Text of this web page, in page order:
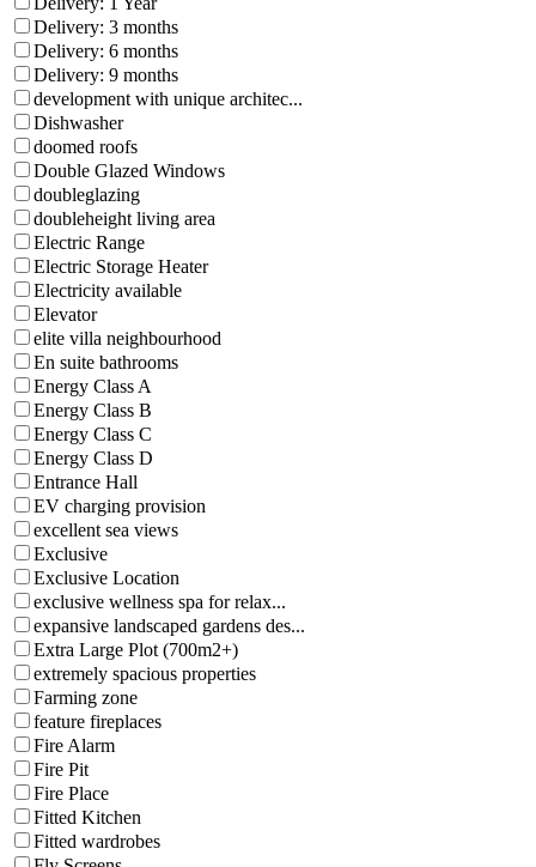
Delivery: 3 months
Delivery: 6 months
Delivery: 9 months
development with unique architec...
Dishwasher
doomed roofs
Double Glazed Windows
doubleglazing
doubleheight living area
Electric Range
Electric Storage Heater
Electricity available
Elevator
elite villa neighbourhood
En suite bathrooms
Energy Class A
Energy Class B
Energy Class C
Energy Class D
Entrance Hall
EV charging provision
excellent sea views
Exclusive
Exclusive Location
exclusive wellness spa for relax...
expansive landscaped gardens des...
Extra Large Plot (700m2+)
extremely spacious properties
Farming zone
feature fireplaces
Fire Alarm
Fire Pit
Fire Place
Fitted Kitchen
Fitted wardrobes